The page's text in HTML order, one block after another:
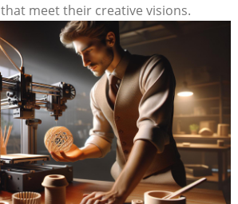
that meet their creative visions.